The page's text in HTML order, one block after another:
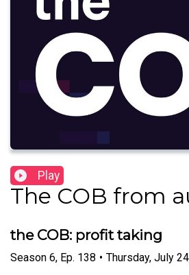
Play
The COB from
the COB: profit taking
Season 6, Ep. 138 • Thursday, July